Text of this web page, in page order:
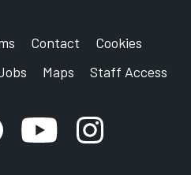
Contact
Cookies
Maps Staff Access
account
YouTube account
Instagram